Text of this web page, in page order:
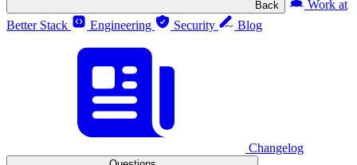
Back
Work at
Better Stack
Engineering Security Blog
Changelog